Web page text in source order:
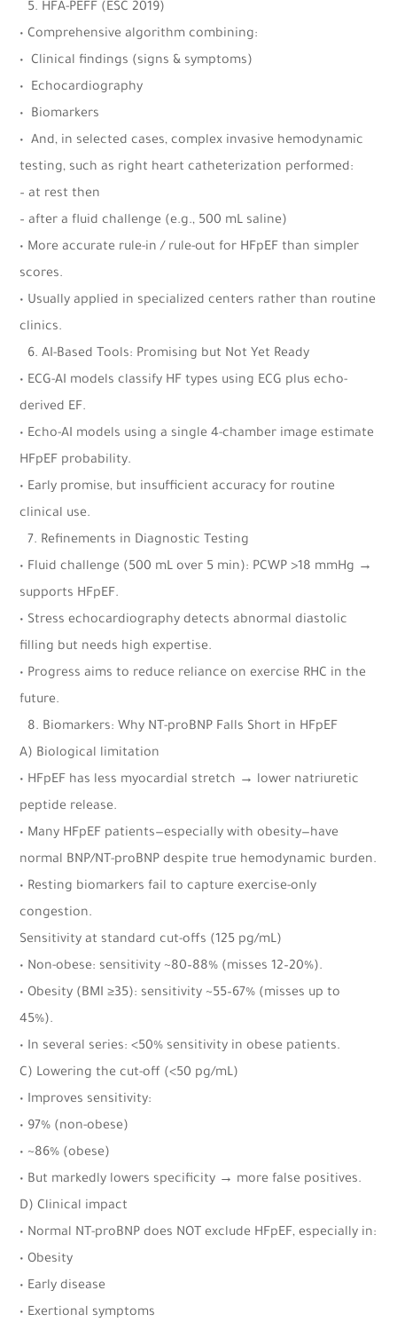
5.⁠ ⁠HFA-PEFF (ESC 2019)
• Comprehensive algorithm combining:
•⁠ ⁠Clinical findings (signs & symptoms)
•⁠ ⁠Echocardiography
•⁠ ⁠Biomarkers
•⁠ ⁠And, in selected cases, complex invasive hemodynamic
testing, such as right heart catheterization performed:
– at rest then
– after a fluid challenge (e.g., 500 mL saline)
• More accurate rule-in / rule-out for HFpEF than simpler
scores.
• Usually applied in specialized centers rather than routine
clinics.
6.⁠ ⁠AI-Based Tools: Promising but Not Yet Ready
• ECG-AI models classify HF types using ECG plus echo-
derived EF.
• Echo-AI models using a single 4-chamber image estimate
HFpEF probability.
• Early promise, but insufficient accuracy for routine
clinical use.
7.⁠ ⁠Refinements in Diagnostic Testing
• Fluid challenge (500 mL over 5 min): PCWP >18 mmHg →
supports HFpEF.
• Stress echocardiography detects abnormal diastolic
filling but needs high expertise.
• Progress aims to reduce reliance on exercise RHC in the
future.
8.⁠ ⁠Biomarkers: Why NT-proBNP Falls Short in HFpEF
A) Biological limitation
• HFpEF has less myocardial stretch → lower natriuretic
peptide release.
• Many HFpEF patients—especially with obesity—have
normal BNP/NT-proBNP despite true hemodynamic burden.
• Resting biomarkers fail to capture exercise-only
congestion.
Sensitivity at standard cut-offs (125 pg/mL)
• Non-obese: sensitivity ~80–88% (misses 12–20%).
• Obesity (BMI ≥35): sensitivity ~55–67% (misses up to
45%).
• In several series: <50% sensitivity in obese patients.
C) Lowering the cut-off (<50 pg/mL)
• Improves sensitivity:
• 97% (non-obese)
• ~86% (obese)
• But markedly lowers specificity → more false positives.
D) Clinical impact
• Normal NT-proBNP does NOT exclude HFpEF, especially in:
• Obesity
• Early disease
• Exertional symptoms